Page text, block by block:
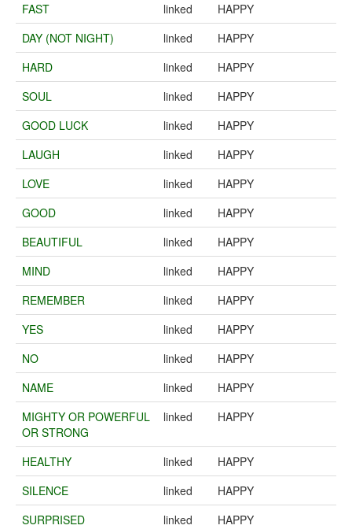
FAST
linked
HAPPY
DAY (NOT NIGHT)
linked
HAPPY
HARD
linked
HAPPY
SOUL
linked
HAPPY
GOOD LUCK
linked
HAPPY
LAUGH
linked
HAPPY
LOVE
linked
HAPPY
GOOD
linked
HAPPY
BEAUTIFUL
linked
HAPPY
MIND
linked
HAPPY
REMEMBER
linked
HAPPY
YES
linked
HAPPY
NO
linked
HAPPY
NAME
linked
HAPPY
MIGHTY OR POWERFUL
OR STRONG
linked HAPPY
HEALTHY linked
HAPPY
SILENCE
linked
HAPPY
SURPRISED
linked
HAPPY